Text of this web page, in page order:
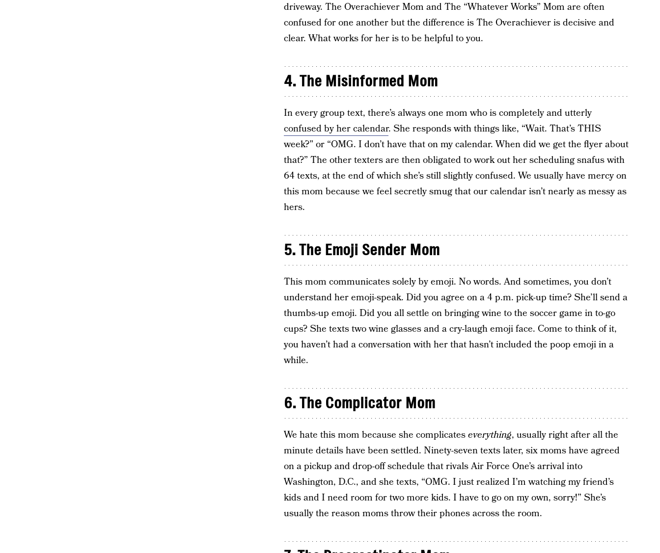
driveway. The Overachiever Mom and The “Whatever Works” Mom are often
confused for one another but the difference is The Overachiever is decisive and
clear. What works for her is to be helpful to you.
4. The Misinformed Mom
In every group text, there’s always one mom who is completely and utterly
confused by her calendar. She responds with things like, “Wait. That’s THIS
week?” or “OMG. I don’t have that on my calendar. When did we get the flyer about
that?” The other texters are then obligated to work out her scheduling snafus with
64 texts, at the end of which she’s still slightly confused. We usually have mercy on
this mom because we feel secretly smug that our calendar isn’t nearly as messy as
hers.
5. The Emoji Sender Mom
This mom communicates solely by emoji. No words. And sometimes, you don’t
understand her emoji-speak. Did you agree on a 4 p.m. pick-up time? She’ll send a
thumbs-up emoji. Did you all settle on bringing wine to the soccer game in to-go
cups? She texts two wine glasses and a cry-laugh emoji face. Come to think of it,
you haven’t had a conversation with her that hasn’t included the poop emoji in a
while.
6. The Complicator Mom
We hate this mom because she complicateseverything, usually right after all the
minute details have been settled. Ninety-seven texts later, six moms have agreed
on a pickup and drop-off schedule that rivals Air Force One’s arrival into
Washington, D.C., and she texts, “OMG. I just realized I’m watching my friend’s
kids and I need room for two more kids. I have to go on my own, sorry!” She’s
usually the reason moms throw their phones across the room.